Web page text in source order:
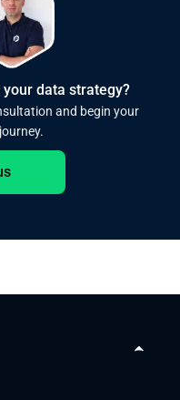
data strategy?
and begin your